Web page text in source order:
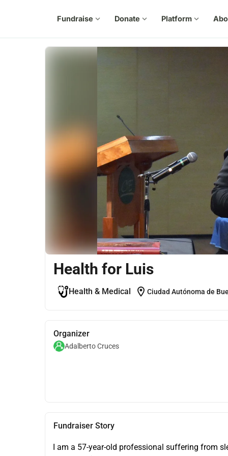
Fundraise expand_more Donate expand_more Platform expand_more
Health for Luis
Health & Medical location_on Ciudad Autónoma de
Organizer
Adalberto Cruces
Fundraiser Story
I am a 57-year-old professional suffering from